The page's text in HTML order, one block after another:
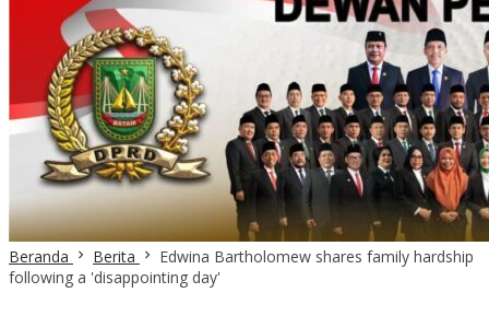
Beranda Berita
Edwina Bartholomew shares family hardship
following a 'disappointing day'